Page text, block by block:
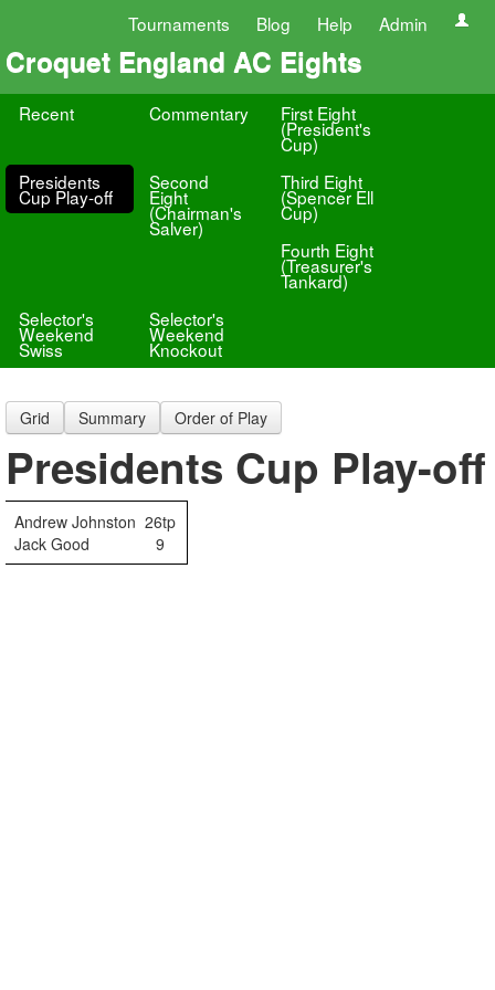
Tournaments Blog Help Admin
Croquet England AC Eights
Recent Commentary First Eight
(President's
Cup)
Presidents
Cup Play-off
Second
Eight
(Chairman's
Salver)
Third Eight
(Spencer Ell
Cup)
Fourth Eight
(Treasurer's
Tankard)
Selector's
Weekend
Swiss
Selector's
Weekend
Knockout
Grid Summary Order of Play
Presidents Cup Play-off
Andrew Johnston 26tp
Jack Good
9